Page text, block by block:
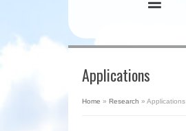
Applications
Home » Research » Applications